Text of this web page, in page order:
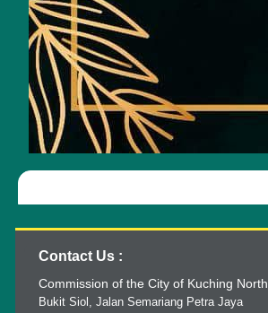
Contact Us :
Commission of the City of Kuching North
Bukit Siol, Jalan Semariang Petra Jaya